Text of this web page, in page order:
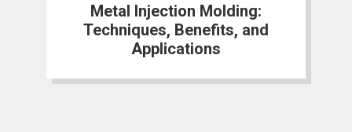
Metal Injection Molding:
Techniques, Benefits, and
Applications